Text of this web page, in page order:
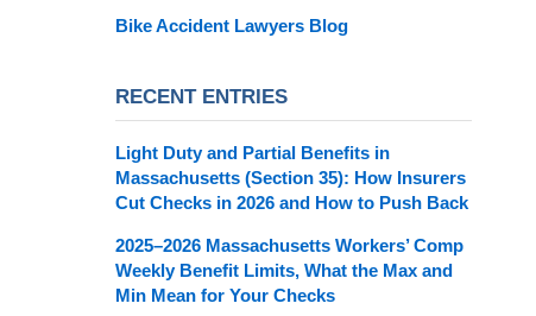
Bike Accident Lawyers Blog
RECENT ENTRIES
Light Duty and Partial Benefits in
Massachusetts (Section 35): How Insurers
Cut Checks in 2026 and How to Push Back
2025–2026 Massachusetts Workers’ Comp
Weekly Benefit Limits, What the Max and
Min Mean for Your Checks